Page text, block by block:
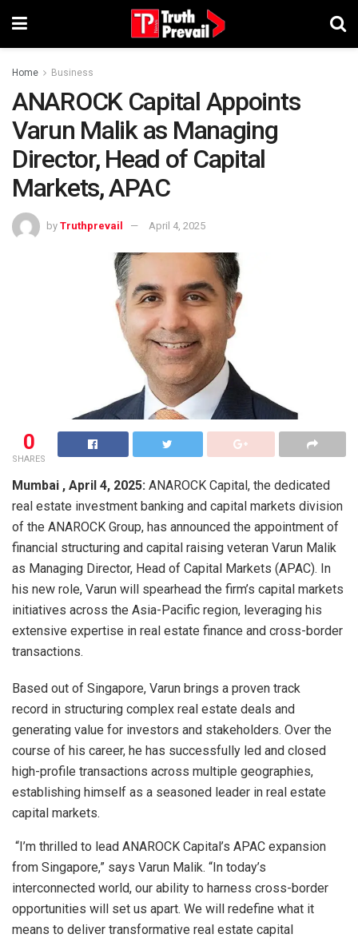
Home Business
ANAROCK Capital Appoints
Varun Malik as Managing
Director, Head of Capital
Markets, APAC
by Truthprevail April 4, 2025
0
SHARES
Mumbai , April 4, 2025: ANAROCK Capital, the dedicated
real estate investment banking and capital markets division
of the ANAROCK Group, has announced the appointment of
financial structuring and capital raising veteran Varun Malik
as Managing Director, Head of Capital Markets (APAC). In
his new role, Varun will spearhead the firm’s capital markets
initiatives across the Asia-Pacific region, leveraging his
extensive expertise in real estate finance and cross-border
transactions.
Based out of Singapore, Varun brings a proven track
record in structuring complex real estate deals and
generating value for investors and stakeholders. Over the
course of his career, he has successfully led and closed
high-profile transactions across multiple geographies,
establishing himself as a seasoned leader in real estate
capital markets.
“I’m thrilled to lead ANAROCK Capital’s APAC expansion
from Singapore,” says Varun Malik. “In today’s
interconnected world, our ability to harness cross-border
opportunities will set us apart. We will redefine what it
means to deliver transformative real estate capital